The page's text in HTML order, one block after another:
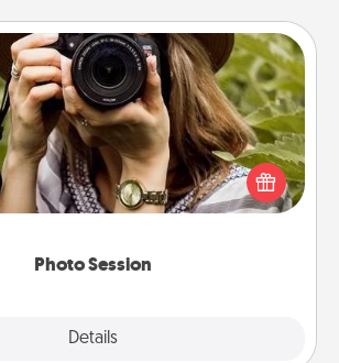
Photo Session
Details
Photo Session
treasure photos and love to share
session with a local photographer
gift that will be cherished for years to